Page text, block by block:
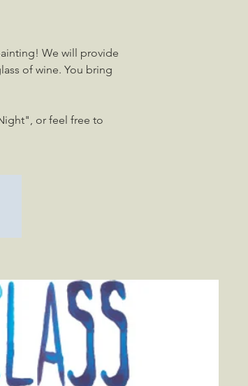
We will provide
of wine. You bring
or feel free to